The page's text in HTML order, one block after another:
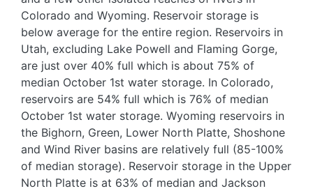
Colorado and Wyoming. Reservoir storage is
below average for the entire region. Reservoirs in
Utah, excluding Lake Powell and Flaming Gorge,
are just over 40% full which is about 75% of
median October 1st water storage. In Colorado,
reservoirs are 54% full which is 76% of median
October 1st water storage. Wyoming reservoirs in
the Bighorn, Green, Lower North Platte, Shoshone
and Wind River basins are relatively full (85-100%
of median storage). Reservoir storage in the Upper
North Platte is at 63% of median and Jackson